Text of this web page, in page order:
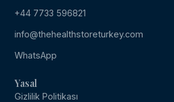
+44 7733 596821
info@thehealthstoreturkey.com
WhatsApp
Yasal
Gizlilik Politikası